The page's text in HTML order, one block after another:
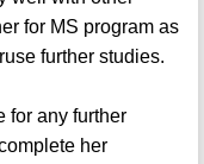
for MS program as
further studies.
for any further
her